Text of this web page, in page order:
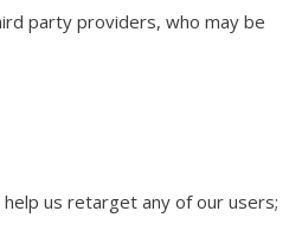
party providers, who may be
us retarget any of our users;